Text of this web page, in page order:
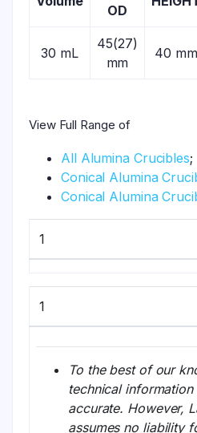
OD
30 mL
45(27)
mm
40 mm
View Full Range of
All Alumina Crucibles;
Conical Alumina
Conical Alumina
1
1
To the best of our
technical
accurate. However,
assumes no liability